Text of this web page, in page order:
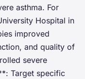
asthma. For
Hospital in
improved
and quality of
severe
Target specific